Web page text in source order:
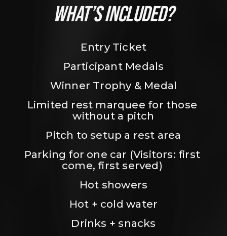
WHAT’S INCLUDED?
Entry Ticket
Participant Medals
Winner Trophy & Medal
Limited rest marquee for those
without a pitch
Pitch to setup a rest area
Parking for one car (Visitors: first
come, first served)
Hot showers
Hot + cold water
Drinks + snacks